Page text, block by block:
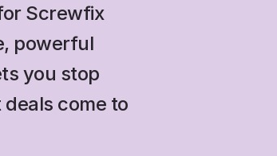
Screwfix
powerful
you stop
come to